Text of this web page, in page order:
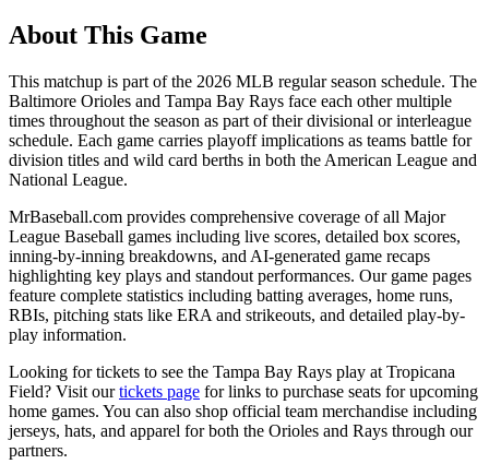
About This Game
This matchup is part of the 2026 MLB regular season schedule. The
Baltimore Orioles and Tampa Bay Rays face each other multiple
times throughout the season as part of their divisional or interleague
schedule. Each game carries playoff implications as teams battle for
division titles and wild card berths in both the American League and
National League.
MrBaseball.com provides comprehensive coverage of all Major
League Baseball games including live scores, detailed box scores,
inning-by-inning breakdowns, and AI-generated game recaps
highlighting key plays and standout performances. Our game pages
feature complete statistics including batting averages, home runs,
RBIs, pitching stats like ERA and strikeouts, and detailed play-by-
play information.
Looking for tickets to see the Tampa Bay Rays play at Tropicana
Field? Visit ourtickets page for links to purchase seats for upcoming
home games. You can also shop official team merchandise including
jerseys, hats, and apparel for both the Orioles and Rays through our
partners.